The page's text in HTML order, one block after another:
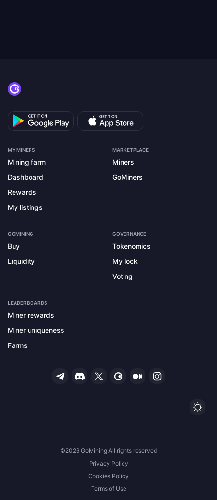
MY MINERS
Mining farm
Dashboard
Rewards
My listings
MARKETPLACE
Miners
GoMiners
GOMINING
Buy
Liquidity
GOVERNANCE
Tokenomics
My lock
Voting
LEADERBOARDS
Miner rewards
Miner uniqueness
Farms
©2026 GoMining All rights reserved
Privacy Policy
Cookies Policy
Terms of Use